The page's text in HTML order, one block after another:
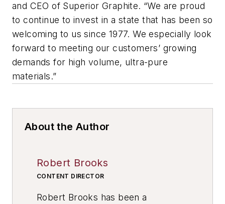
and CEO of Superior Graphite. “We are proud
to continue to invest in a state that has been so
welcoming to us since 1977. We especially look
forward to meeting our customers’ growing
demands for high volume, ultra-pure
materials.”
About the Author
Robert Brooks
CONTENT DIRECTOR
Robert Brooks has been a